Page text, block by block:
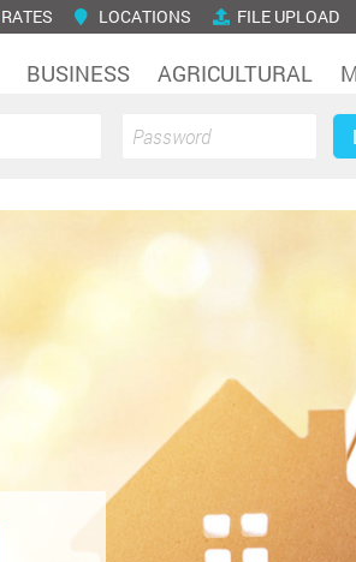
RATES LOCATIONS FILE UPLOAD
BUSINESS AGRICULTURAL